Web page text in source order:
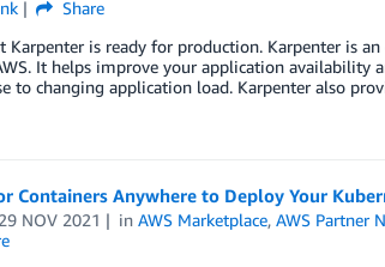
Share
Karpenter is ready for production. Karpenter is
It helps improve your application availability
to changing application load. Karpenter also
Containers Anywhere to Deploy Your
29 NOV 2021 inAWS Marketplace,AWS Partner